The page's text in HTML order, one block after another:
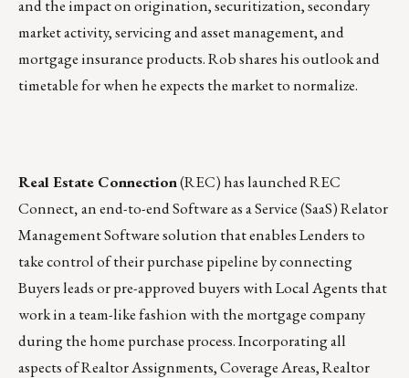
and the impact on origination, securitization, secondary
market activity, servicing and asset management, and
mortgage insurance products. Rob shares his outlook and
timetable for when he expects the market to normalize.
Real Estate Connection(REC)has launchedREC
Connect,an end-to-end Software as a Service (SaaS) Relator
Management Software solution that enables Lenders to
take control of their purchase pipeline by connecting
Buyers leads or pre-approved buyers with Local Agents that
work in a team-like fashion with the mortgage company
during the home purchase process. Incorporating all
aspects of Realtor Assignments, Coverage Areas, Realtor